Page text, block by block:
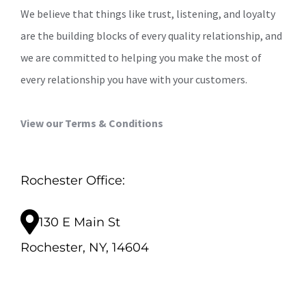
We believe that things like trust, listening, and loyalty
are the building blocks of every quality relationship, and
we are committed to helping you make the most of
every relationship you have with your customers.
View our Terms & Conditions
Rochester Office:
130 E Main St
Rochester, NY, 14604